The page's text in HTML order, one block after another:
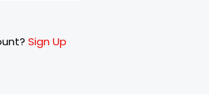
Sign Up